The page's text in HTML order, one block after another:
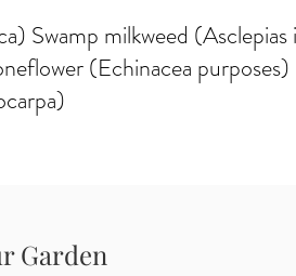
Swamp milkweed
(Echinacea
Garden